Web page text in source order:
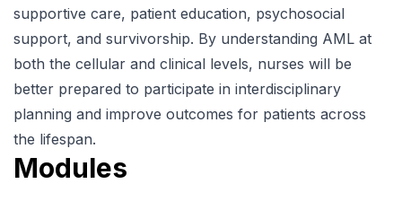
supportive care, patient education, psychosocial
support, and survivorship. By understanding AML at
both the cellular and clinical levels, nurses will be
better prepared to participate in interdisciplinary
planning and improve outcomes for patients across
the lifespan.
Modules